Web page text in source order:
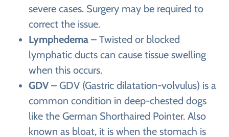
severe cases. Surgery may be required to
correct the issue.
Lymphedema – Twisted or blocked
lymphatic ducts can cause tissue swelling
when this occurs.
GDV– GDV (Gastric dilatation-volvulus) is a
common condition in deep-chested dogs
like the German Shorthaired Pointer. Also
known as bloat, it is when the stomach is